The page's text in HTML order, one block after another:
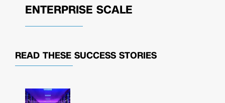
ENTERPRISE SCALE
READ THESE SUCCESS STORIES